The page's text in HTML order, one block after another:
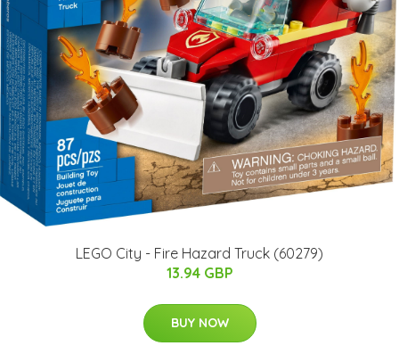
LEGO City - Fire Hazard Truck (60279)
13.94 GBP
BUY NOW